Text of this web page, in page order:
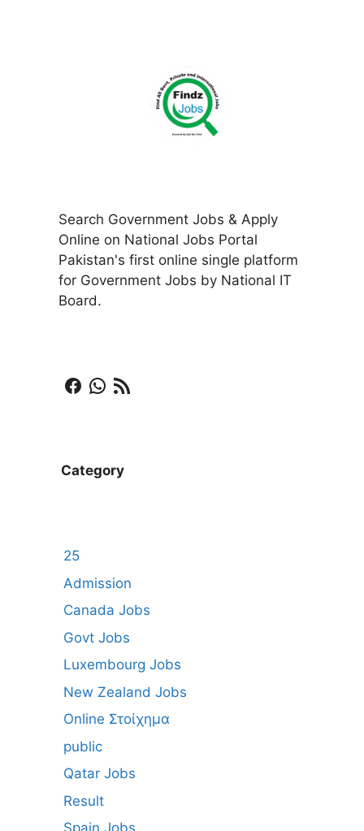
Search Government Jobs & Apply
Online on National Jobs Portal
Pakistan's first online single platform
for Government Jobs by National IT
Board.
Facebook
WhatsApp
RSS Feed
Category
25
Admission
Canada Jobs
Govt Jobs
Luxembourg Jobs
New Zealand Jobs
Online Στοίχημα
public
Qatar Jobs
Result
Spain Jobs